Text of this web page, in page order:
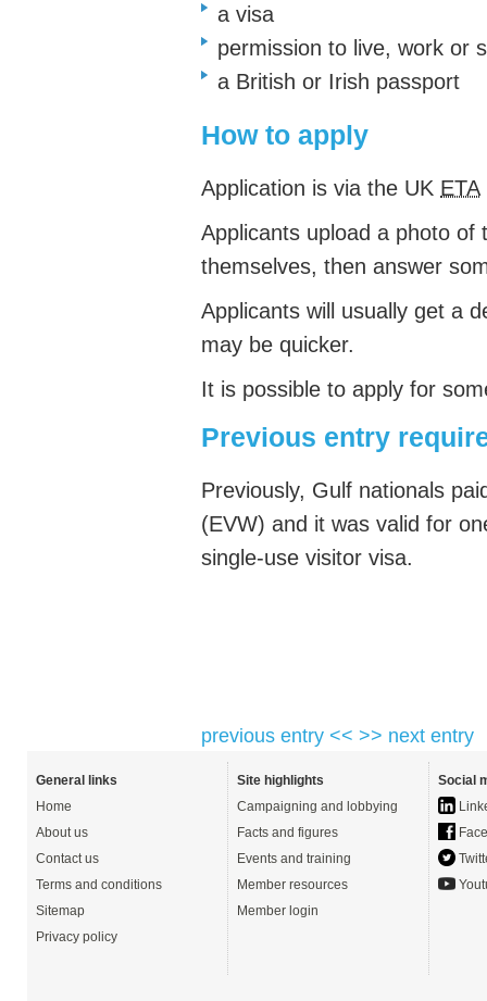
a visa
permission to live, work or
a British or Irish passport
How to apply
Application is via the UK ETA
Applicants upload a photo
themselves, then answer
Applicants will usually get a
may be quicker.
It is possible to apply for
Previous entry
Previously, Gulf nationals
(EVW) and it was valid for
single-use visitor visa.
previous entry << >> next entry
General links
Home
About us
Contact us
Terms and conditions
Sitemap
Privacy policy
Site highlights
Campaigning and lobbying
Facts and figures
Events and training
Member resources
Member login
Social